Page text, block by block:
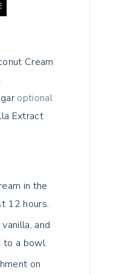
Cream
optional
Extract
in the
12 hours.
and
to a bowl.
on